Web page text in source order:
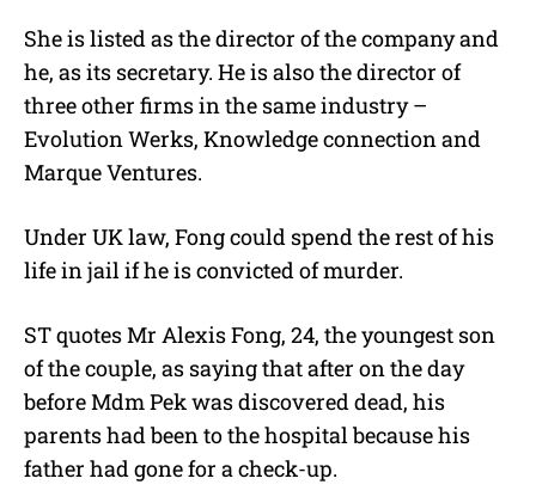
She is listed as the director of the company and
he, as its secretary. He is also the director of
three other firms in the same industry –
Evolution Werks, Knowledge connection and
Marque Ventures.
Under UK law, Fong could spend the rest of his
life in jail if he is convicted of murder.
ST quotes Mr Alexis Fong, 24, the youngest son
of the couple, as saying that after on the day
before Mdm Pek was discovered dead, his
parents had been to the hospital because his
father had gone for a check-up.